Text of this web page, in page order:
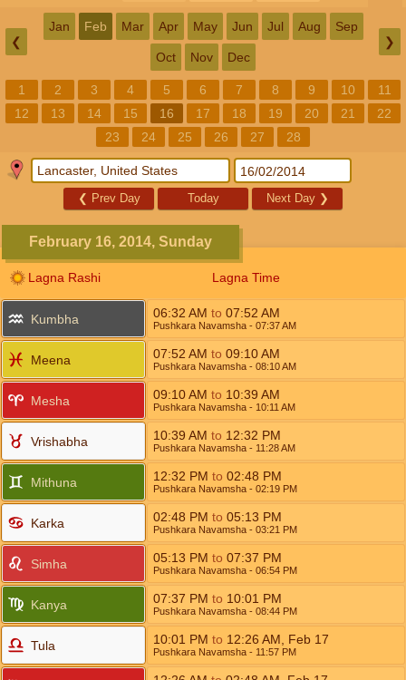
❮
Jan Feb Mar Apr May Jun Jul Aug Sep
Oct Nov Dec
❯
1 2 3 4 5 6 7 8 9 10
11
12
13 14 15 16 17 18 19 20 21
22
23
24 25 26 27 28
❮ Prev Day Today Next Day ❯
February 16, 2014, Sunday
Lagna Rashi Lagna Time
Kumbha 06:32 AM to 07:52 AM
Pushkara Navamsha - 07:37AM
Meena 07:52 AM to 09:10AM
Pushkara Navamsha - 08:10AM
Mesha 09:10AM to 10:39 AM
Pushkara Navamsha - 10:11 AM
Vrishabha 10:39 AM to 12:32 PM
Pushkara Navamsha - 11:28AM
Mithuna 12:32 PM to 02:48 PM
Pushkara Navamsha - 02:19 PM
Karka 02:48 PM to 05:13 PM
Pushkara Navamsha - 03:21 PM
Simha 05:13 PM to 07:37 PM
Pushkara Navamsha - 06:54 PM
Kanya 07:37 PM to 10:01 PM
Pushkara Navamsha - 08:44 PM
Tula 10:01 PM to 12:26 AM Feb 17
Pushkara Navamsha - 11:57 PM